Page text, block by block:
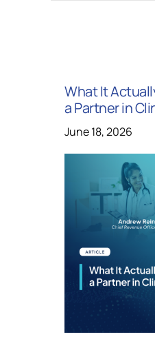
What It
a Partner in
June 18, 2026